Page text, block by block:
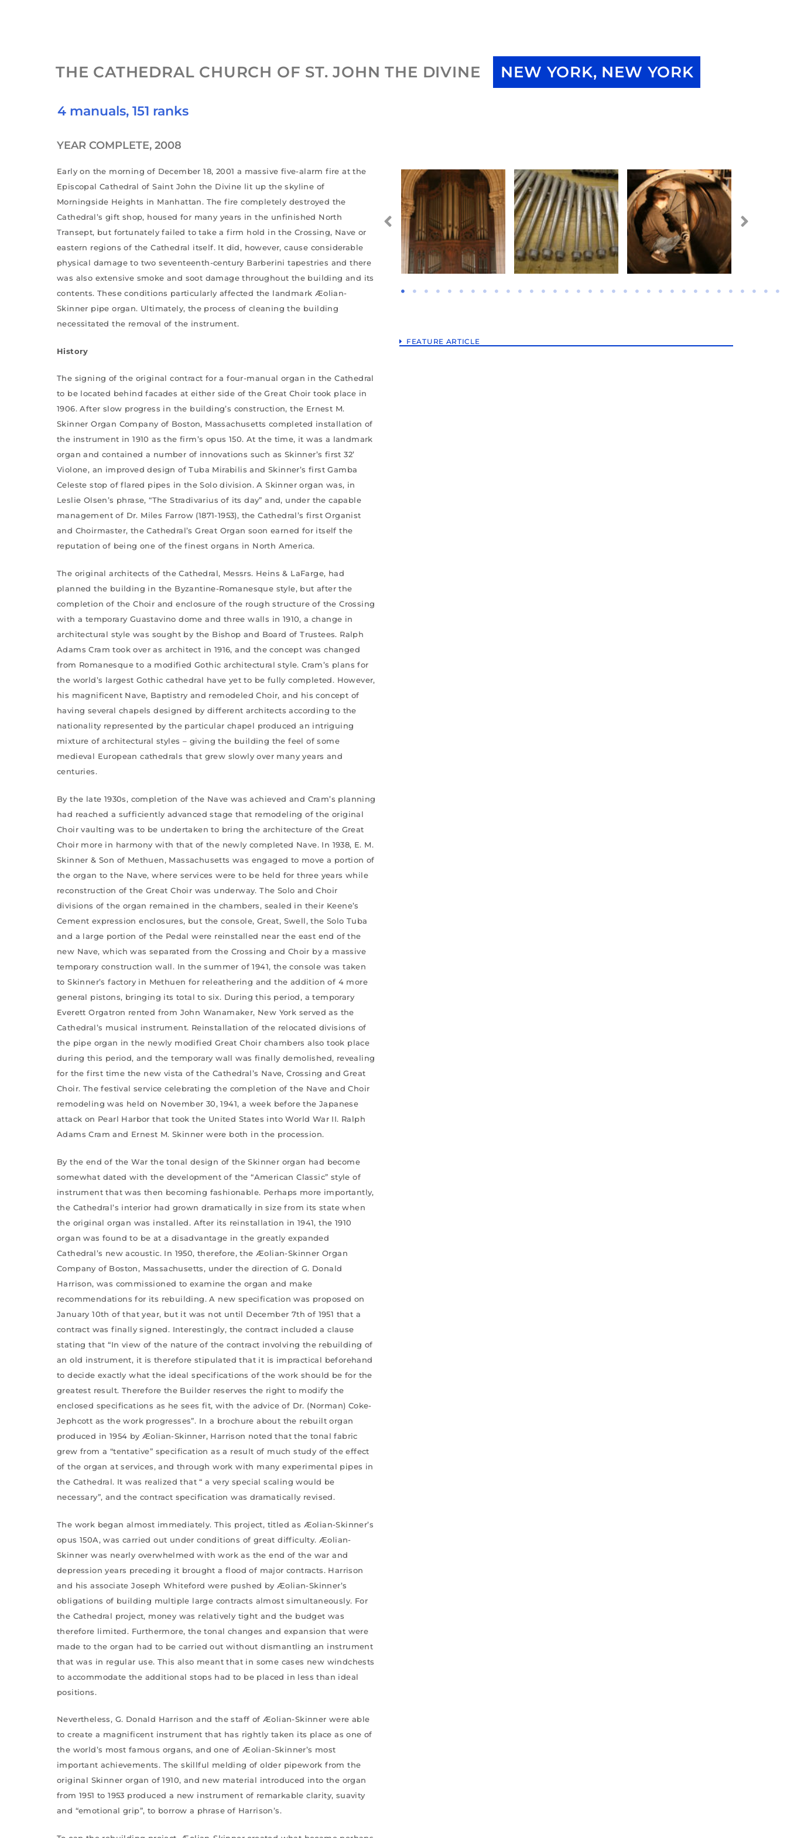
THE CATHEDRAL CHURCH OF ST. JOHN THE DIVINE NEW YORK, NEW YORK
4 manuals, 151 ranks
YEAR COMPLETE, 2008
Early on the morning of December 18, 2001 a massive five-alarm fire at the
Episcopal Cathedral of Saint John the Divine lit up the skyline of
Morningside Heights in Manhattan. The fire completely destroyed the
Cathedral’s gift shop, housed for many years in the unfinished North
Transept, but fortunately failed to take a firm hold in the Crossing, Nave or
eastern regions of the Cathedral itself. It did, however, cause considerable
physical damage to two seventeenth-century Barberini tapestries and there
was also extensive smoke and soot damage throughout the building and its
contents. These conditions particularly affected the landmark Æolian-
Skinner pipe organ. Ultimately, the process of cleaning the building
necessitated the removal of the instrument.
History
The signing of the original contract for a four-manual organ in the Cathedral
to be located behind facades at either side of the Great Choir took place in
1906. After slow progress in the building’s construction, the Ernest M.
Skinner Organ Company of Boston, Massachusetts completed installation of
the instrument in 1910 as the firm’s opus 150. At the time, it was a landmark
organ and contained a number of innovations such as Skinner’s first 32’
Violone, an improved design of Tuba Mirabilis and Skinner’s first Gamba
Celeste stop of flared pipes in the Solo division. A Skinner organ was, in
Leslie Olsen’s phrase, “The Stradivarius of its day” and, under the capable
management of Dr. Miles Farrow (1871-1953), the Cathedral’s first Organist
and Choirmaster, the Cathedral’s Great Organ soon earned for itself the
reputation of being one of the finest organs in North America.
The original architects of the Cathedral, Messrs. Heins & LaFarge, had
planned the building in the Byzantine-Romanesque style, but after the
completion of the Choir and enclosure of the rough structure of the Crossing
with a temporary Guastavino dome and three walls in 1910, a change in
architectural style was sought by the Bishop and Board of Trustees. Ralph
Adams Cram took over as architect in 1916, and the concept was changed
from Romanesque to a modified Gothic architectural style. Cram’s plans for
the world’s largest Gothic cathedral have yet to be fully completed. However,
his magnificent Nave, Baptistry and remodeled Choir, and his concept of
having several chapels designed by different architects according to the
nationality represented by the particular chapel produced an intriguing
mixture of architectural styles – giving the building the feel of some
medieval European cathedrals that grew slowly over many years and
centuries.
By the late 1930s, completion of the Nave was achieved and Cram’s planning
had reached a sufficiently advanced stage that remodeling of the original
Choir vaulting was to be undertaken to bring the architecture of the Great
Choir more in harmony with that of the newly completed Nave. In 1938, E. M.
Skinner & Son of Methuen, Massachusetts was engaged to move a portion of
the organ to the Nave, where services were to be held for three years while
reconstruction of the Great Choir was underway. The Solo and Choir
divisions of the organ remained in the chambers, sealed in their Keene’s
Cement expression enclosures, but the console, Great, Swell, the Solo Tuba
and a large portion of the Pedal were reinstalled near the east end of the
new Nave, which was separated from the Crossing and Choir by a massive
temporary construction wall. In the summer of 1941, the console was taken
to Skinner’s factory in Methuen for releathering and the addition of 4 more
general pistons, bringing its total to six. During this period, a temporary
Everett Orgatron rented from John Wanamaker, New York served as the
Cathedral’s musical instrument. Reinstallation of the relocated divisions of
the pipe organ in the newly modified Great Choir chambers also took place
during this period, and the temporary wall was finally demolished, revealing
for the first time the new vista of the Cathedral’s Nave, Crossing and Great
Choir. The festival service celebrating the completion of the Nave and Choir
remodeling was held on November 30, 1941, a week before the Japanese
attack on Pearl Harbor that took the United States into World War II. Ralph
Adams Cram and Ernest M. Skinner were both in the procession.
By the end of the War the tonal design of the Skinner organ had become
somewhat dated with the development of the “American Classic” style of
instrument that was then becoming fashionable. Perhaps more importantly,
the Cathedral’s interior had grown dramatically in size from its state when
the original organ was installed. After its reinstallation in 1941, the 1910
organ was found to be at a disadvantage in the greatly expanded
Cathedral’s new acoustic. In 1950, therefore, the Æolian-Skinner Organ
Company of Boston, Massachusetts, under the direction of G. Donald
Harrison, was commissioned to examine the organ and make
recommendations for its rebuilding. A new specification was proposed on
January 10th of that year, but it was not until December 7th of 1951 that a
contract was finally signed. Interestingly, the contract included a clause
stating that “In view of the nature of the contract involving the rebuilding of
an old instrument, it is therefore stipulated that it is impractical beforehand
to decide exactly what the ideal specifications of the work should be for the
greatest result. Therefore the Builder reserves the right to modify the
enclosed specifications as he sees fit, with the advice of Dr. (Norman) Coke-
Jephcott as the work progresses”. In a brochure about the rebuilt organ
produced in 1954 by Æolian-Skinner, Harrison noted that the tonal fabric
grew from a “tentative” specification as a result of much study of the effect
of the organ at services, and through work with many experimental pipes in
the Cathedral. It was realized that “ a very special scaling would be
necessary”, and the contract specification was dramatically revised.
The work began almost immediately. This project, titled as Æolian-Skinner’s
opus 150A, was carried out under conditions of great difficulty. Æolian-
Skinner was nearly overwhelmed with work as the end of the war and
depression years preceding it brought a flood of major contracts. Harrison
and his associate Joseph Whiteford were pushed by Æolian-Skinner’s
obligations of building multiple large contracts almost simultaneously. For
the Cathedral project, money was relatively tight and the budget was
therefore limited. Furthermore, the tonal changes and expansion that were
made to the organ had to be carried out without dismantling an instrument
that was in regular use. This also meant that in some cases new windchests
to accommodate the additional stops had to be placed in less than ideal
positions.
Nevertheless, G. Donald Harrison and the staff of Æolian-Skinner were able
to create a magnificent instrument that has rightly taken its place as one of
the world’s most famous organs, and one of Æolian-Skinner’s most
important achievements. The skillful melding of older pipework from the
original Skinner organ of 1910, and new material introduced into the organ
from 1951 to 1953 produced a new instrument of remarkable clarity, suavity
and “emotional grip”, to borrow a phrase of Harrison’s.
FEATURE ARTICLE